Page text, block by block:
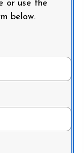
or use the
below.